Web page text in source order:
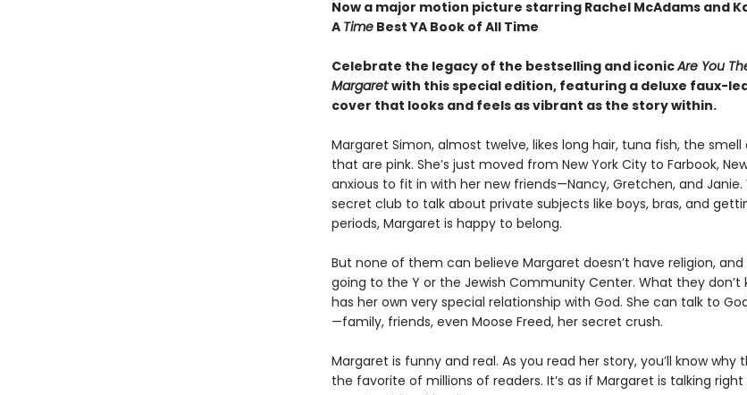
Now a major motion picture starring Rachel McAdams and
A TimeBest YA Book of All Time
Celebrate the legacy of the bestselling and iconicAre You
Margaretwith this special edition, featuring a deluxe faux-
cover that looks and feels as vibrant as the story within.
Margaret Simon, almost twelve, likes long hair, tuna fish, the
that are pink. She’s just moved from New York City to Farbook,
anxious to fit in with her new friends—Nancy, Gretchen, and
secret club to talk about private subjects like boys, bras, and
periods, Margaret is happy to belong.
But none of them can believe Margaret doesn’t have religion, and
going to the Y or the Jewish Community Center. What they don’t
has her own very special relationship with God. She can talk to
—family, friends, even Moose Freed, her secret crush.
Margaret is funny and real. As you read her story, you’ll know why
the favorite of millions of readers. It’s as if Margaret is talking